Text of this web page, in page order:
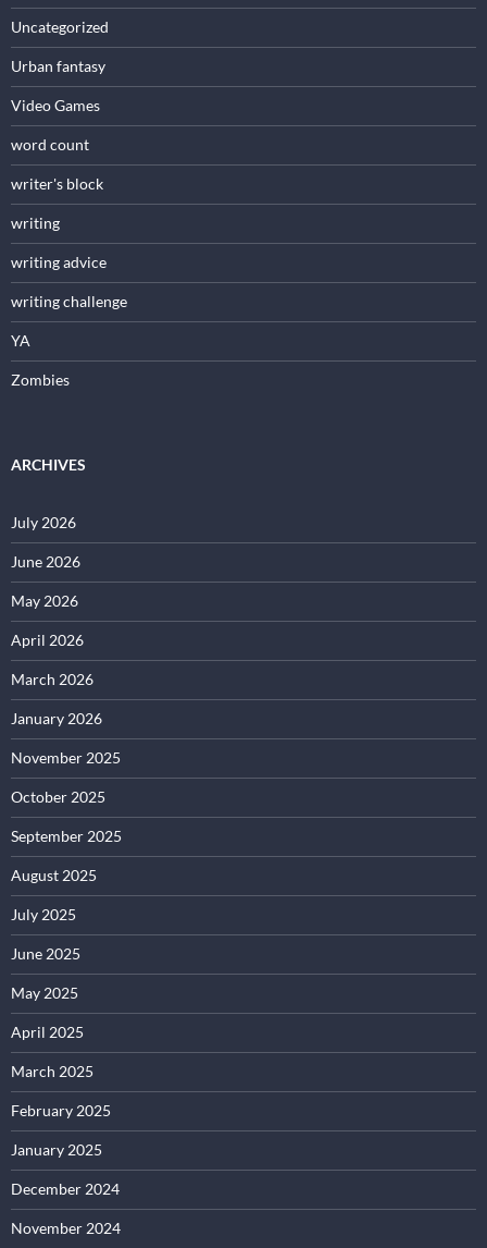
Uncategorized
Urban fantasy
Video Games
word count
writer's block
writing
writing advice
writing challenge
YA
Zombies
ARCHIVES
July 2026
June 2026
May 2026
April 2026
March 2026
January 2026
November 2025
October 2025
September 2025
August 2025
July 2025
June 2025
May 2025
April 2025
March 2025
February 2025
January 2025
December 2024
November 2024